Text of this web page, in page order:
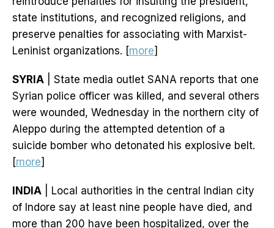
state institutions, and recognized religions, and
preserve penalties for associating with Marxist-
Leninist organizations. [more]
SYRIA | State media outlet SANA reports that one
Syrian police officer was killed, and several others
were wounded, Wednesday in the northern city of
Aleppo during the attempted detention of a
suicide bomber who detonated his explosive belt.
[more]
INDIA | Local authorities in the central Indian city
of Indore say at least nine people have died, and
more than 200 have been hospitalized, over the